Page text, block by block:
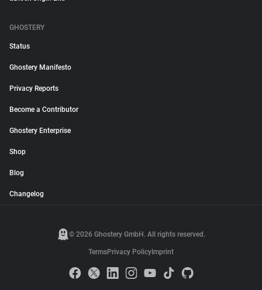
GHOSTERY
Status
Ghostery Manifesto
Privacy Reports
Become a Contributor
Ghostery Enterprise
Shop
Blog
Changelog
© 2026 Ghostery GmbH. All rights reserved.
TermsPrivacy Policy Imprint